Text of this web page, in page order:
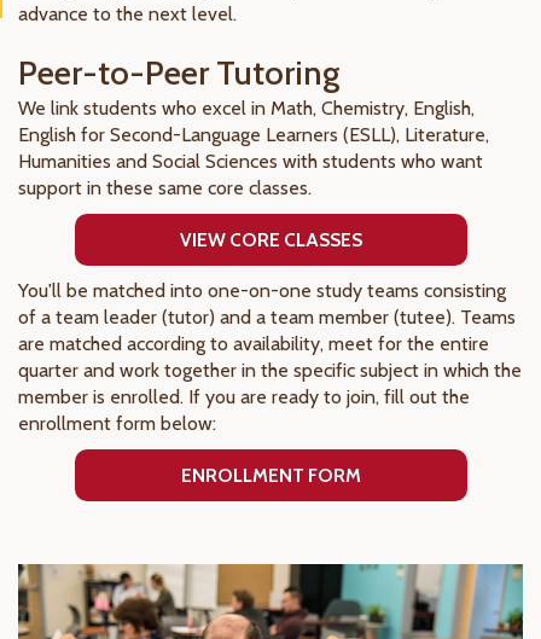
advance to the next level.
Peer-to-Peer Tutoring
We link students who excel in Math, Chemistry, English,
English for Second-Language Learners (ESLL), Literature,
Humanities and Social Sciences with students who want
support in these same core classes.
VIEW CORE CLASSES
You'll be matched into one-on-one study teams consisting
of a team leader (tutor) and a team member (tutee). Teams
are matched according to availability, meet for the entire
quarter and work together in the specific subject in which the
member is enrolled. If you are ready to join, fill out the
enrollment form below:
ENROLLMENT FORM